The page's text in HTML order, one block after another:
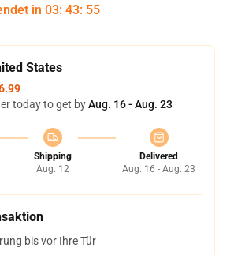
in 03: 43: 54
States
today to get byAug. 16 - Aug. 23
Shipping
Aug. 12
Delivered
Aug. 16 - Aug. 23
bis vor Ihre Tür